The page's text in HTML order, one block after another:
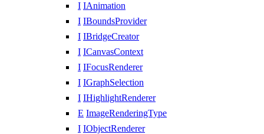
I IAnimation
I IBoundsProvider
I IBridgeCreator
I ICanvasContext
I IFocusRenderer
I IGraphSelection
I IHighlightRenderer
E ImageRenderingType
I IObjectRenderer